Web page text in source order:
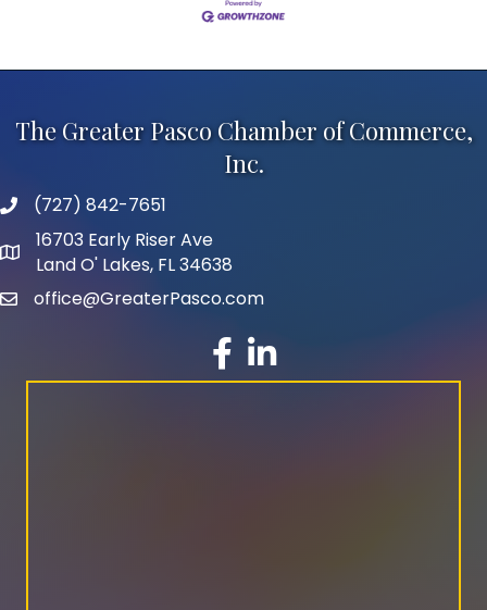
The Greater Pasco Chamber of Commerce,
Inc.
phone number
(727) 842-7651
map and address
16703 Early Riser Ave
Land O' Lakes, FL 34638
emailoffice@GreaterPasco.com
facebook